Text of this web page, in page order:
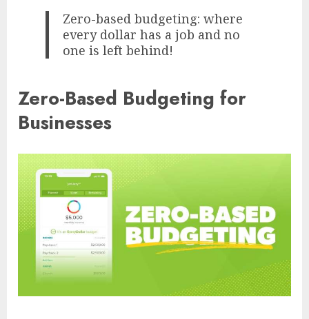
Zero-based budgeting: where
every dollar has a job and no
one is left behind!
Zero-Based Budgeting for
Businesses